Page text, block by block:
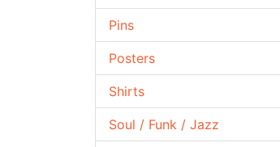
Pins
Posters
Shirts
Soul / Funk / Jazz